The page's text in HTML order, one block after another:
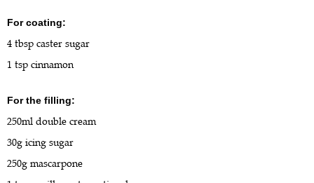
For coating:
4 tbsp caster sugar
1 tsp cinnamon
For the filling:
250ml double cream
30g icing sugar
250g mascarpone